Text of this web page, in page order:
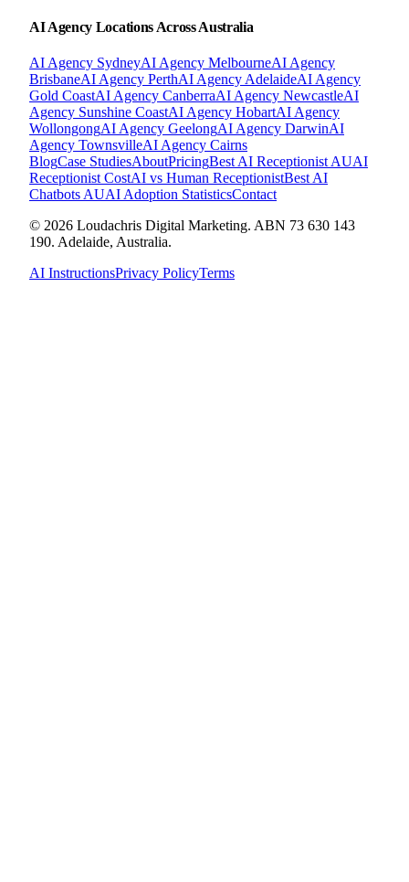
AI Agency Locations Across Australia
AI Agency SydneyAI Agency MelbourneAI Agency
BrisbaneAI Agency PerthAI Agency AdelaideAI Agency
Gold CoastAI Agency CanberraAI Agency NewcastleAI
Agency Sunshine CoastAI Agency HobartAI Agency
WollongongAI Agency GeelongAI Agency DarwinAI
Agency TownsvilleAI Agency Cairns
BlogCase StudiesAboutPricingBest AI Receptionist AUAI
Receptionist CostAI vs Human ReceptionistBest AI
Chatbots AUAI Adoption StatisticsContact
© 2026 Loudachris Digital Marketing. ABN 73 630 143
190. Adelaide, Australia.
AI InstructionsPrivacy PolicyTerms